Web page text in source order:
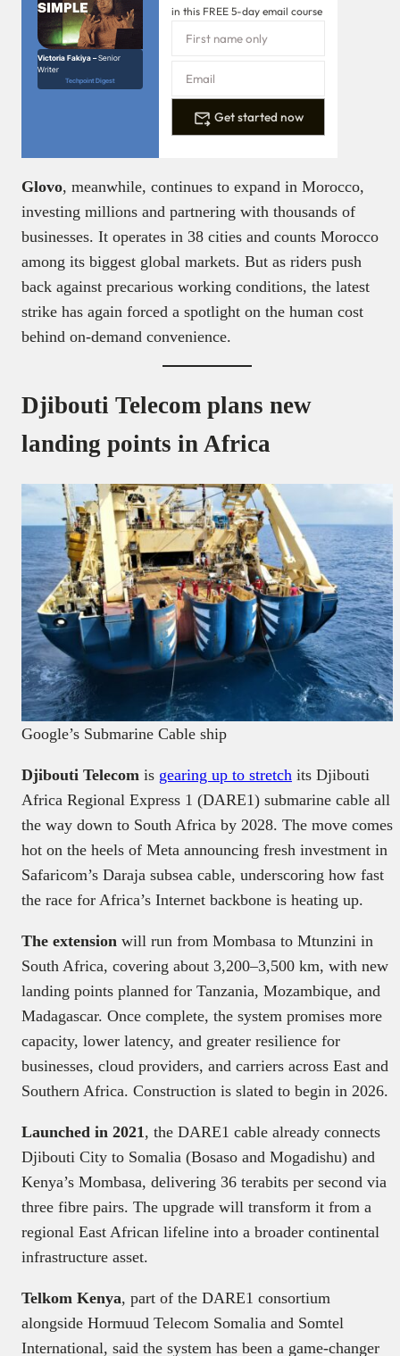
Victoria Fakiya –Senior
Writer
Techpoint Digest
in this FREE 5-day email course
Get started now
Glovo, meanwhile, continues to expand in Morocco,
investing millions and partnering with thousands of
businesses. It operates in 38 cities and counts Morocco
among its biggest global markets. But as riders push
back against precarious working conditions, the latest
strike has again forced a spotlight on the human cost
behind on-demand convenience.
Djibouti Telecom plans new
landing points in Africa
Google’s Submarine Cable ship
Djibouti Telecom is gearing up to stretch its Djibouti
Africa Regional Express 1 (DARE1) submarine cable all
the way down to South Africa by 2028. The move comes
hot on the heels of Meta announcing fresh investment in
Safaricom’s Daraja subsea cable, underscoring how fast
the race for Africa’s Internet backbone is heating up.
The extension will run from Mombasa to Mtunzini in
South Africa, covering about 3,200–3,500 km, with new
landing points planned for Tanzania, Mozambique, and
Madagascar. Once complete, the system promises more
capacity, lower latency, and greater resilience for
businesses, cloud providers, and carriers across East and
Southern Africa. Construction is slated to begin in 2026.
Launched in 2021 , the DARE1 cable already connects
Djibouti City to Somalia (Bosaso and Mogadishu) and
Kenya’s Mombasa, delivering 36 terabits per second via
three fibre pairs. The upgrade will transform it from a
regional East African lifeline into a broader continental
infrastructure asset.
Telkom Kenya, part of the DARE1 consortium
alongside Hormuud Telecom Somalia and Somtel
International, said the system has been a game-changer